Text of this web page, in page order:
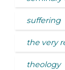
suffering
the very
theology